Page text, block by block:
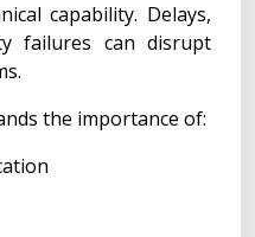
capability. Delays,
failures can disrupt
the importance of: